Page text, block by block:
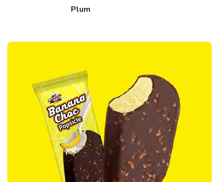
Plum